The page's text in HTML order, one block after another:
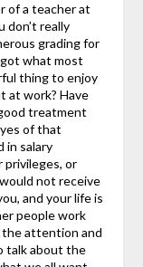
of a teacher at
don’t really
grading for
what most
thing to enjoy
at work? Have
treatment
of that
in salary
privileges, or
not receive
and your life is
people work
the attention and
talk about the